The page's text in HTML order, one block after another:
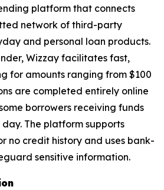
platform that connects
network of third-party
and personal loan products.
Wizzay facilitates fast,
for amounts ranging from $100
are completed entirely online
borrowers receiving funds
day. The platform supports
no credit history and uses bank-
sensitive information.